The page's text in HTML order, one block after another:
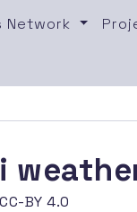
Network
CC-BY 4.0